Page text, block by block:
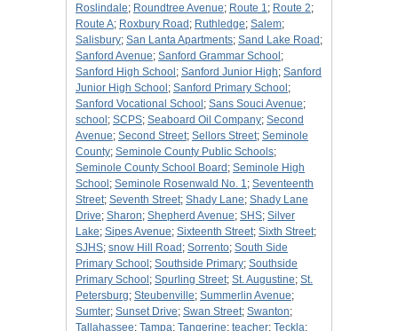
Roslindale; Roundtree Avenue; Route 1; Route 2;
Route A; Roxbury Road ; Ruthledge; Salem;
Salisbury; San Lanta Apartments; Sand Lake Road ;
Sanford Avenue; Sanford Grammar School ;
Sanford High School ; Sanford Junior High; Sanford
Junior High School ; Sanford Primary School ;
Sanford Vocational School ; Sans Souci Avenue;
school ; SCPS; Seaboard Oil Company; Second
Avenue; Second Street; Sellors Street; Seminole
County; Seminole County Public Schools;
Seminole County School Board ; Seminole High
School ; Seminole Rosenwald No. 1; Seventeenth
Street; Seventh Street; Shady Lane; Shady Lane
Drive; Sharon; Shepherd Avenue; SHS; Silver
Lake; Sipes Avenue; Sixteenth Street; Sixth Street;
SJHS; snow Hill Road ; Sorrento; South Side
Primary School ; Southside Primary; Southside
Primary School ; Spurling Street; St. Augustine; St.
Petersburg; Steubenville; Summerlin Avenue;
Sumter; Sunset Drive; Swan Street; Swanton;
Tallahassee; Tampa; Tangerine; teacher; Teckla;